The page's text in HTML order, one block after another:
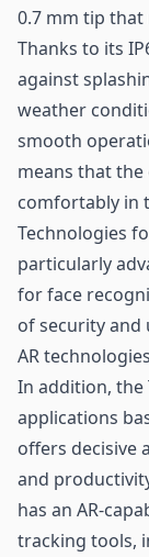
0.7 mm tip that
Thanks to its
against
weather
smooth
means that the
comfortably in
Technologies
particularly
for face
of security and
AR
In addition, the
applications
offers decisive
and
has an AR-
tracking tools,